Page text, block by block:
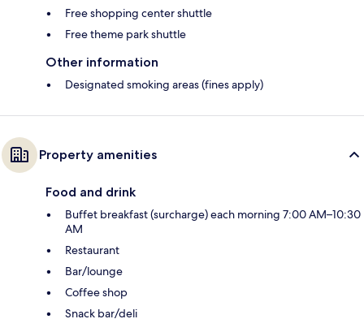
Free shopping center shuttle
Free theme park shuttle
Other information
Designated smoking areas (fines apply)
Property amenities
Food and drink
Buffet breakfast (surcharge) each morning 7:00 AM–10:30
AM
Restaurant
Bar/lounge
Coffee shop
Snack bar/deli